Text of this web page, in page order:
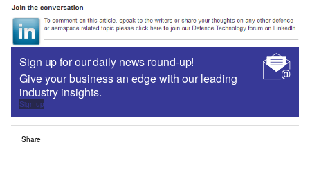
Sign up for our daily news round-up!
Give your business an edge with our leading
industry insights.
Sign up
Share